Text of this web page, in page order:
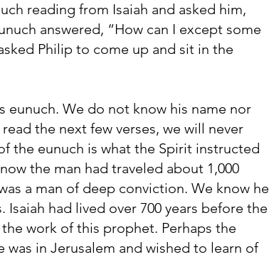
reading from Isaiah and asked him,
answered, “How can I except some
Philip to come up and sit in the
eunuch. We do not know his name nor
the next few verses, we will never
the eunuch is what the Spirit instructed
the man had traveled about 1,000
a man of deep conviction. We know he
had lived over 700 years before the
work of this prophet. Perhaps the
was in Jerusalem and wished to learn of